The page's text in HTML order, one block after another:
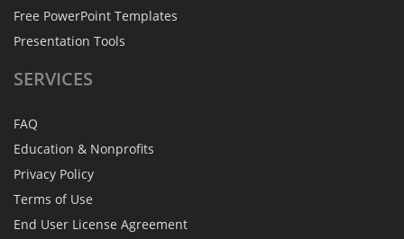
Free PowerPoint Templates
Presentation Tools
SERVICES
FAQ
Education & Nonprofits
Privacy Policy
Terms of Use
End User License Agreement